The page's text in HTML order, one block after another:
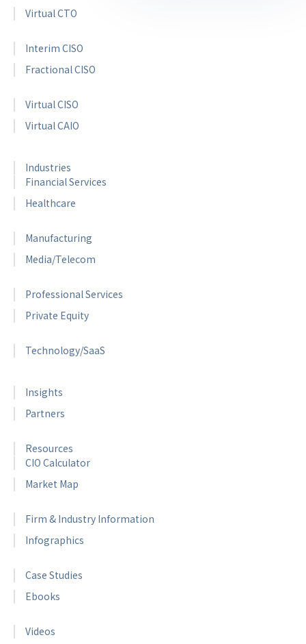
Virtual CTO
Interim CISO
Fractional CISO
Virtual CISO
Virtual CAIO
Industries
Financial Services
Healthcare
Manufacturing
Media/Telecom
Professional Services
Private Equity
Technology/SaaS
Insights
Partners
Resources
CIO Calculator
Market Map
Firm & Industry Information
Infographics
Case Studies
Ebooks
Videos